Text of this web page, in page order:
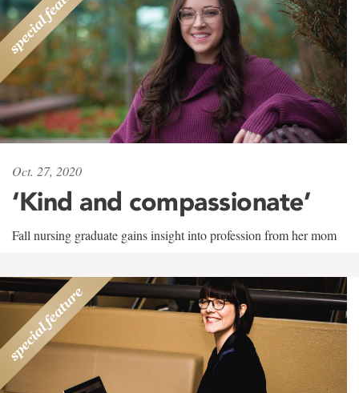
Oct. 27, 2020
‘Kind and compassionate’
Fall nursing graduate gains insight into profession from her mom